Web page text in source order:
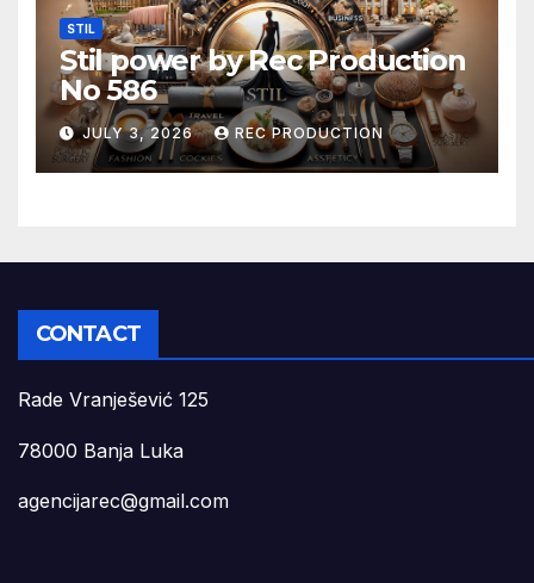
STIL
Stil power by Rec Production
No 586
JULY 3, 2026 REC PRODUCTION
CONTACT
Rade Vranješević 125
78000 Banja Luka
agencijarec@gmail.com